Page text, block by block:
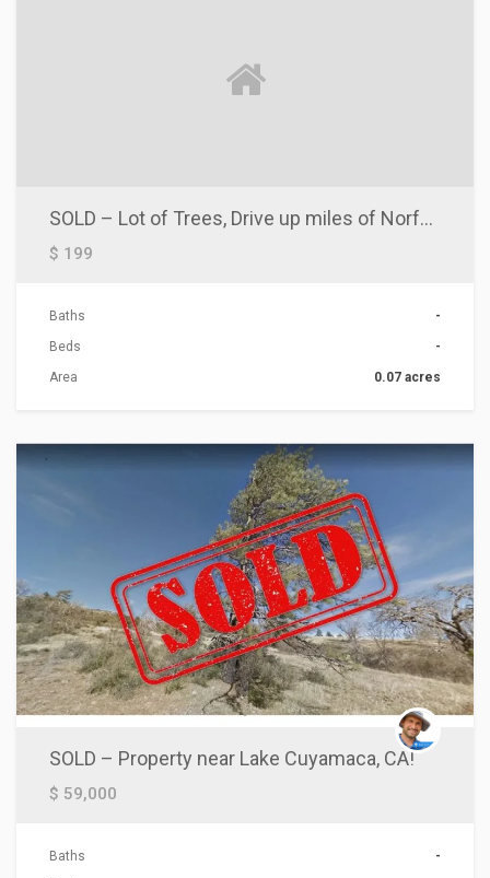
SOLD – Lot of Trees, Drive up miles of Norfolk Lake
$ 199
Baths
-
Beds
-
Area
0.07 acres
SOLD – Property near Lake Cuyamaca, CA!
$ 59,000
Baths
-